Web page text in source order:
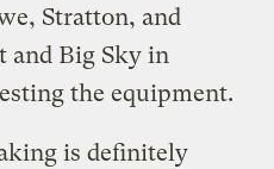
Stratton, and
and Big Sky in
the equipment.
is definitely